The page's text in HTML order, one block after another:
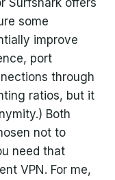
some
improve
port
through
ratios, but it
Both
not to
need that
VPN. For me,